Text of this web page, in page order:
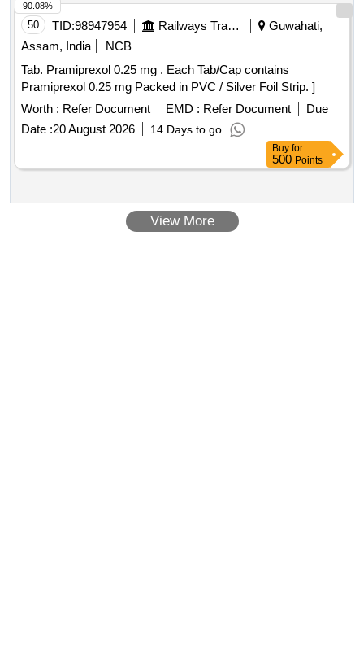
50 TID:98947954 Railways Transport Services
Guwahati,
Assam, India
NCB
Tab. Pramiprexol 0.25 mg . Each Tab/Cap contains
Pramiprexol 0.25 mg Packed in PVC / Silver Foil Strip. ]
Worth : Refer Document EMD : Refer Document
Due
Date :20 August 2026 14 Days to go
90.08%
Buy for
500 Points
View More